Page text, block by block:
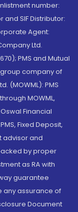
number:
and SIF Distributor:
Agent:
Ltd.
PMS and Mutual
group company of
(MOWML): PMS
MOWML,
Financial
Fixed Deposit,
advisor and
by proper
as RA with
guarantee
any assurance of
Document